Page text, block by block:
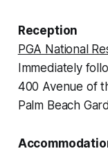
Reception
PGA National
Immediately
400 Avenue of
Palm Beach